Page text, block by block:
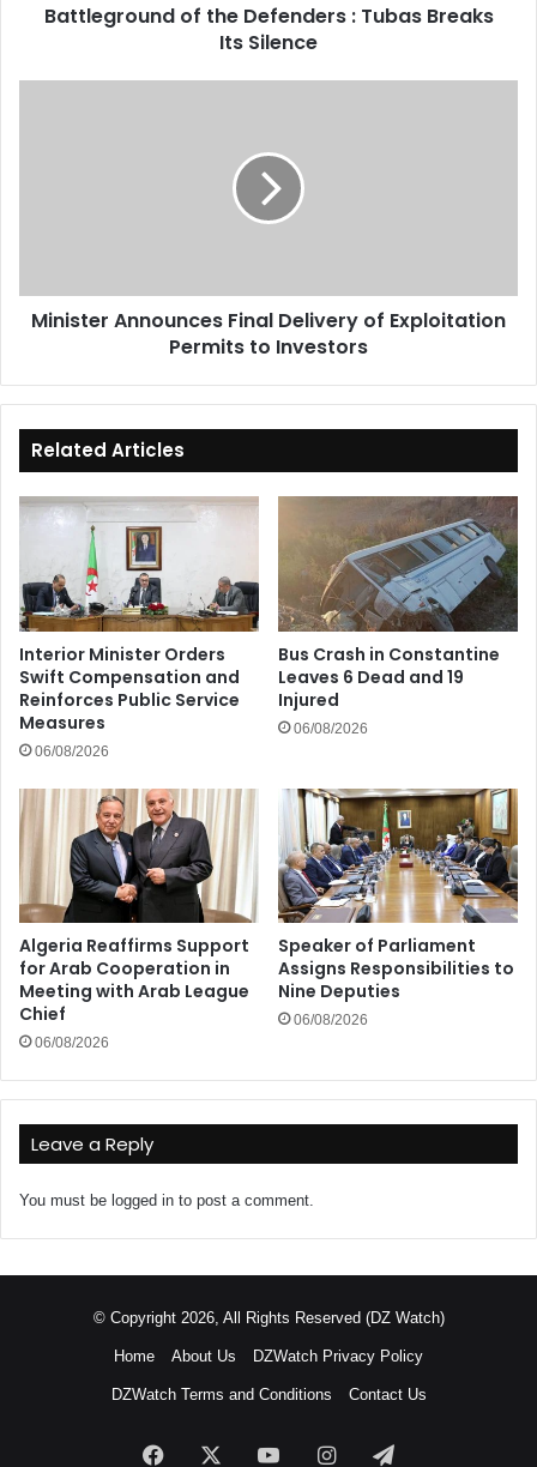
Battleground of the Defenders : Tubas Breaks
Its Silence
Investors
Minister Announces Final Delivery of Exploitation
Permits to Investors
Related Articles
Interior Minister Orders
Swift Compensation and
Reinforces Public Service
Measures
06/08/2026
Bus Crash in Constantine
Leaves 6 Dead and 19
Injured
06/08/2026
Algeria Reaffirms Support
for Arab Cooperation in
Meeting with Arab League
Chief
06/08/2026
Speaker of Parliament
Assigns Responsibilities to
Nine Deputies
06/08/2026
Leave a Reply
You must be logged in to post a comment.
© Copyright 2026, All Rights Reserved (DZ Watch)
Home About Us DZWatch Privacy Policy
DZWatch Terms and Conditions Contact Us
Facebook YouTubeInstagramTelegram